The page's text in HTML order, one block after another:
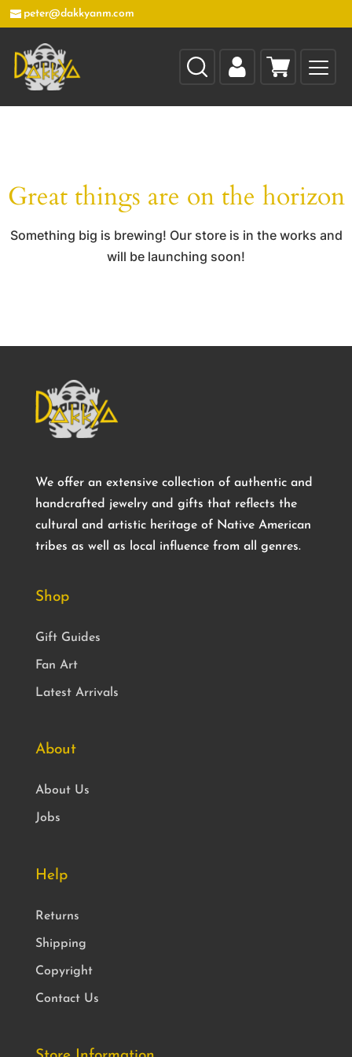
peter@dakkyanm.com
Great things are on the horizon
Something big is brewing! Our store is in the works and
will be launching soon!
We offer an extensive collection of authentic and
handcrafted jewelry and gifts that reflects the
cultural and artistic heritage of Native American
tribes as well as local influence from all genres.
Shop
Gift Guides
Fan Art
Latest Arrivals
About
About Us
Jobs
Help
Returns
Shipping
Copyright
Contact Us